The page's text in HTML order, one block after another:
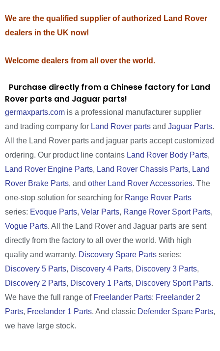
We are the qualified supplier of authorized Land Rover
dealers in the UK now!
Welcome dealers from all over the world.
Purchase directly from a Chinese factory for Land
Rover parts and Jaguar parts!
germaxparts.com is a professional manufacturer supplier
and trading company for Land Rover parts and Jaguar Parts.
All the Land Rover parts and jaguar parts accept customized
ordering. Our product line contains Land Rover Body Parts,
Land Rover Engine Parts, Land Rover Chassis Parts, Land
Rover Brake Parts, and other Land Rover Accessories. The
one-stop solution for searching for Range Rover Parts
series: Evoque Parts, Velar Parts, Range Rover Sport Parts,
Vogue Parts. All the Land Rover and Jaguar parts are sent
directly from the factory to all over the world. With high
quality and warranty. Discovery Spare Parts series:
Discovery 5 Parts, Discovery 4 Parts, Discovery 3 Parts,
Discovery 2 Parts, Discovery 1 Parts, Discovery Sport Parts.
We have the full range of Freelander Parts: Freelander 2
Parts, Freelander 1 Parts. And classic Defender Spare Parts,
we have large stock.